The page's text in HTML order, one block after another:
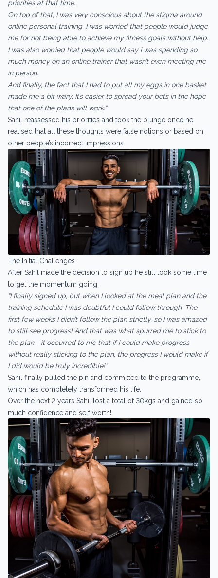
priorities at that time.
On top of that, I was very conscious about the stigma around
online personal training. I was worried that people would judge
me for not being able to achieve my fitness goals without help.
I was also worried that people would say I was spending so
much money on an online trainer that wasn’t even meeting me
in person.
And finally, the fact that I had to put all my eggs in one basket
made me a bit wary. It’s easier to spread your bets in the hope
that one of the plans will work.”
Sahil reassessed his priorities and took the plunge once he
realised that all these thoughts were false notions or based on
other people’s incorrect impressions.
The Initial Challenges
After Sahil made the decision to sign up he still took some time
to get the momentum going.
“I finally signed up, but when I looked at the meal plan and the
training schedule I was doubtful I could follow through. The
first few weeks I didn’t follow the plan strictly, so I was amazed
to still see progress! And that was what spurred me to stick to
the plan - it occurred to me that if I could make progress
without really sticking to the plan, the progress I would make if
I did would be truly incredible!”
Sahil finally pulled the pin and committed to the programme,
which has completely transformed his life.
Over the next 2 years Sahil lost a total of 30kgs and gained so
much confidence and self worth!